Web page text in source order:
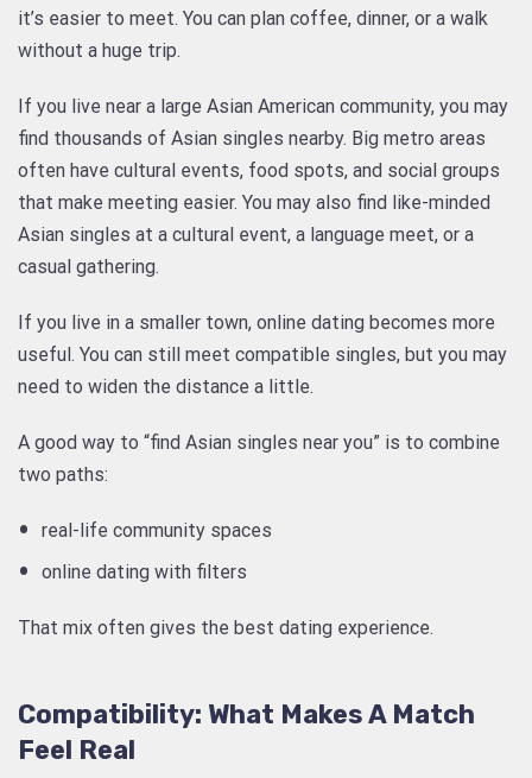
it’s easier to meet. You can plan coffee, dinner, or a walk
without a huge trip.
If you live near a large Asian American community, you may
find thousands of Asian singles nearby. Big metro areas
often have cultural events, food spots, and social groups
that make meeting easier. You may also find like-minded
Asian singles at a cultural event, a language meet, or a
casual gathering.
If you live in a smaller town, online dating becomes more
useful. You can still meet compatible singles, but you may
need to widen the distance a little.
A good way to “find Asian singles near you” is to combine
two paths:
real-life community spaces
online dating with filters
That mix often gives the best dating experience.
Compatibility: What Makes A Match
Feel Real